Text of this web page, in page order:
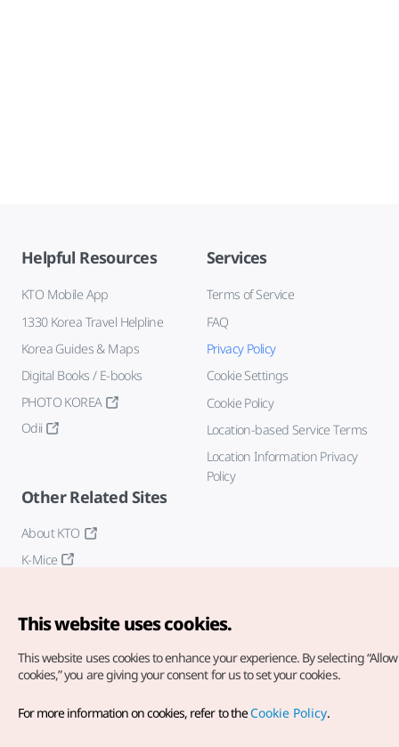
Helpful Resources
KTO Mobile App
1330 Korea Travel Helpline
Korea Guides & Maps
Digital Books / E-books
PHOTO KOREA
Odii
Services
Terms of Service
FAQ
Privacy Policy
Cookie Settings
Cookie Policy
Location-based Service Terms
Location Information Privacy
Policy
Other Related Sites
About KTO
K-Mice
Copyright© Korea Tourism Organization. All Rights Reserved.
For error reports and issues related to the website, direct your
This website uses cookies.
This website uses cookies to enhance your experience. By selecting
cookies,” you are giving your consent for us to set your cookies.
For more information on cookies, refer to theCookie Policy.